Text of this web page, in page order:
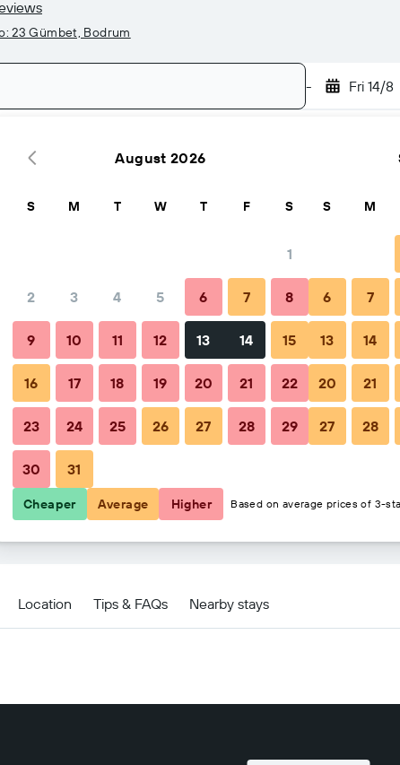
23 Gümbet, Bodrum
- Fri 14/8
per night
- All Inclusive deals
Location Tips & FAQs Nearby stays
August 2026
S M T W T F S
1
2 3 4 5 6 7 8
9 10 11 12 13 14 15
16 17 18 19 20 21 22
23 24 25 26 27 28 29
30 31
S M
6 7
13 14
20 21
27 28
Cheaper Average Higher Based on average prices of 3-